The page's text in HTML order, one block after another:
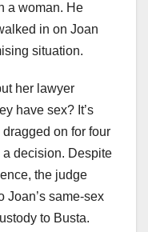
a woman. He
in on Joan
situation.
her lawyer
have sex? It’s
on for four
decision. Despite
the judge
Joan’s same-sex
to Busta.